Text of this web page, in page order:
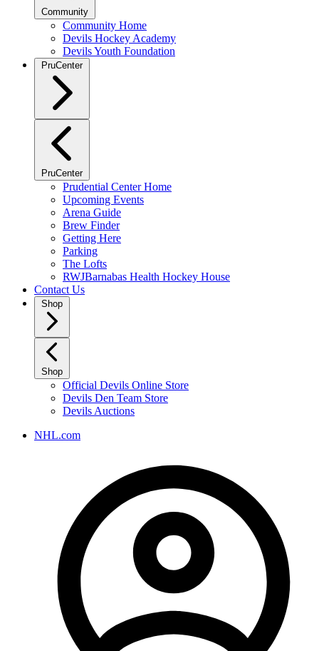
Community
Community Home
Devils Hockey Academy
Devils Youth Foundation
PruCenter
PruCenter
Prudential Center Home
Upcoming Events
Arena Guide
Brew Finder
Getting Here
Parking
The Lofts
RWJBarnabas Health Hockey House
Contact Us
Shop
Shop
Official Devils Online Store
Devils Den Team Store
Devils Auctions
NHL.com